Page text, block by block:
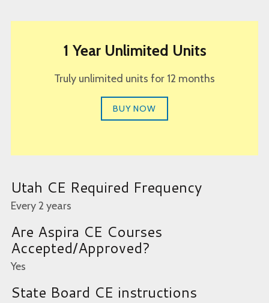
1 Year Unlimited Units
Truly unlimited units for 12 months
BUY NOW
Utah CE Required Frequency
Every 2 years
Are Aspira CE Courses
Accepted/Approved?
Yes
State Board CE instructions